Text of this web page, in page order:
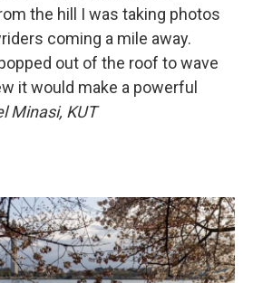
the hill I was taking photos
coming a mile away.
out of the roof to wave
it would make a powerful
Minasi, KUT